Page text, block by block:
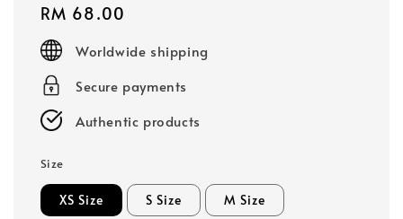
Regular
price
RM 68.00
Worldwide shipping
Secure payments
Authentic products
Size
XS Size S Size M Size